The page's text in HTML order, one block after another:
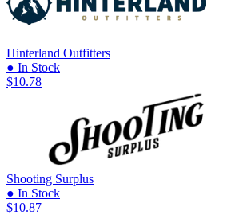
Hinterland Outfitters
● In Stock
$10.78
Shooting Surplus
● In Stock
$10.87